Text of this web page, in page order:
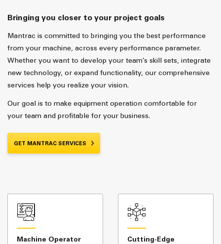
Bringing you closer to your project goals
Mantrac is committed to bringing you the best performance
from your machine, across every performance parameter.
Whether you want to develop your team’s skill sets, integrate
new technology, or expand functionality, our comprehensive
services help you realize your vision.
Our goal is to make equipment operation comfortable for
your team and profitable for your business.
GET MANTRAC SERVICES
Machine Operator
Cutting-Edge